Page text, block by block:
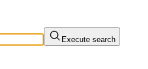
Execute search